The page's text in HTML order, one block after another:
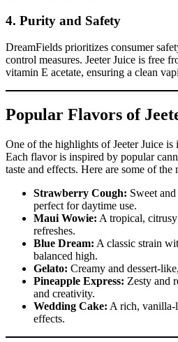
4. Purity and Safety
DreamFields prioritizes consumer
control measures. Jeeter Juice is free
vitamin E acetate, ensuring a clean
Popular Flavors of
One of the highlights of Jeeter Juice is
Each flavor is inspired by popular
taste and effects. Here are some of the
Strawberry Cough: Sweet
perfect for daytime use.
Maui Wowie: A tropical,
refreshes.
Blue Dream: A classic strain
balanced high.
Gelato: Creamy and dessert-
Pineapple Express: Zesty and
and creativity.
Wedding Cake: A rich,
effects.